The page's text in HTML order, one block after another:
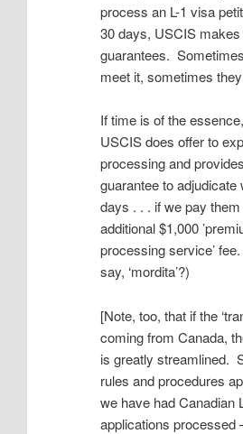
process an L-1 visa
30 days, USCIS
guarantees.
meet it, sometimes they
If time is of the
USCIS does offer to
processing and
guarantee to adjudicate
days . . . if we pay them
additional $1,000
processing service’
say, ‘mordita’?)
[Note, too, that if the
coming from Canada,
is greatly streamlined.
rules and procedures
we have had Canadian
applications processed